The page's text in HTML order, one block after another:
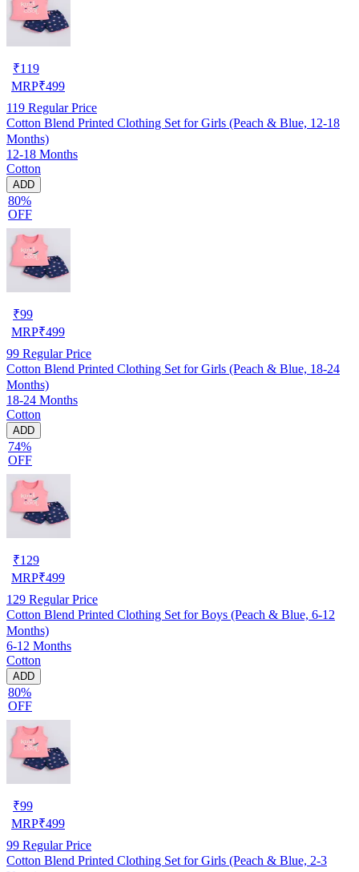
₹119
MRP₹499
119 Regular Price
Cotton Blend Printed Clothing Set for Girls (Peach & Blue, 12-18
Months)
12-18 Months
Cotton
ADD
80%
OFF
₹99
MRP₹499
99 Regular Price
Cotton Blend Printed Clothing Set for Girls (Peach & Blue, 18-24
Months)
18-24 Months
Cotton
ADD
74%
OFF
₹129
MRP₹499
129 Regular Price
Cotton Blend Printed Clothing Set for Boys (Peach & Blue, 6-12
Months)
6-12 Months
Cotton
ADD
80%
OFF
₹99
MRP₹499
99 Regular Price
Cotton Blend Printed Clothing Set for Girls (Peach & Blue, 2-3